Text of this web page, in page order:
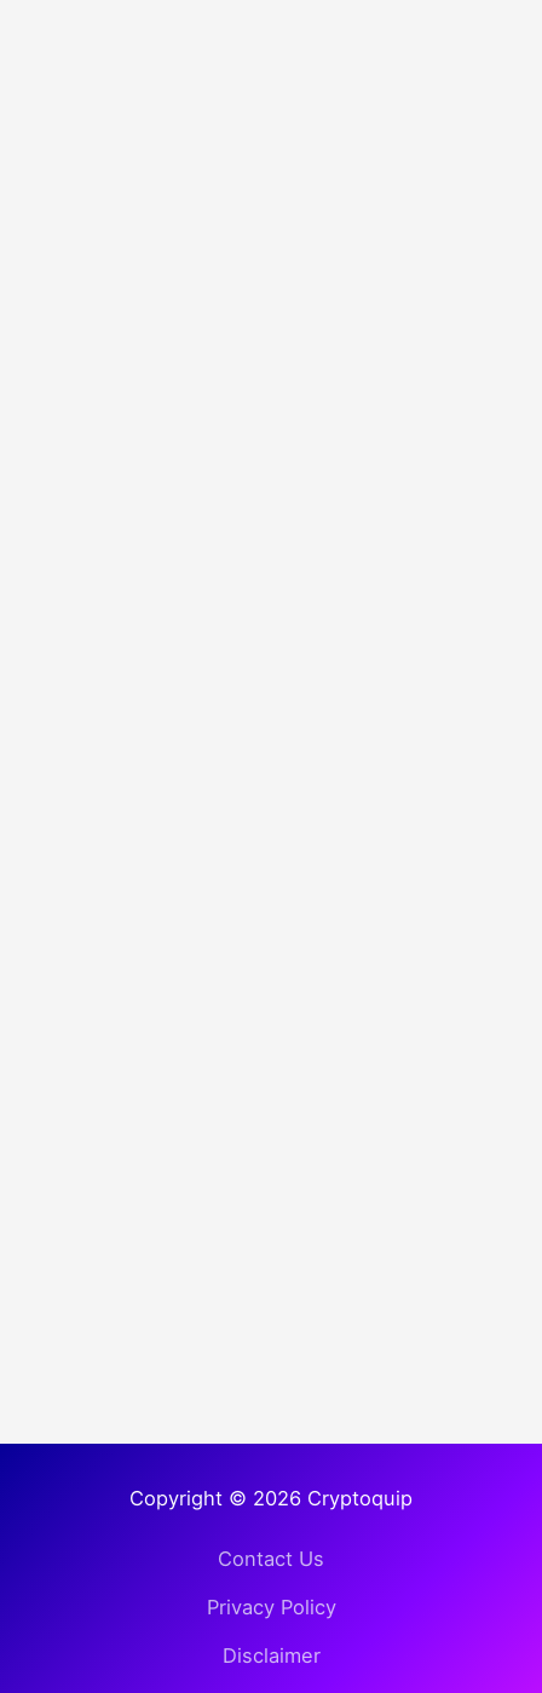
Copyright © 2026 Cryptoquip
Contact Us
Privacy Policy
Disclaimer